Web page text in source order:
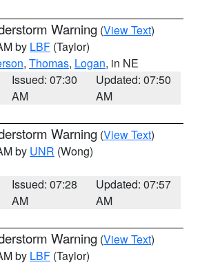
Warning (View Text)
by LBF (Taylor)
, Thomas, Logan, in NE
Issued: 07:30
AM
Updated: 07:50
AM
Warning (View Text)
by UNR (Wong)
Issued: 07:28
AM
Updated: 07:57
AM
Warning (View Text)
by LBF (Taylor)